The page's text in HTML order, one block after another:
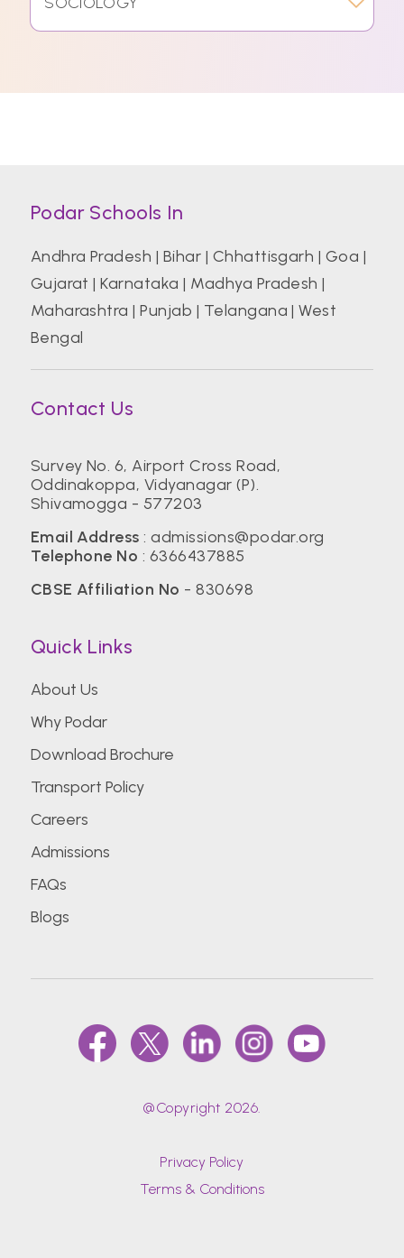
Podar Schools In
Andhra Pradesh | Bihar | Chhattisgarh | Goa |
Gujarat |Karnataka | Madhya Pradesh |
Maharashtra |Punjab | Telangana |West
Bengal
Contact Us
Survey No. 6, Airport Cross Road,
Oddinakoppa, Vidyanagar (P).
Shivamogga - 577203
Email Address :admissions@podar.org
Telephone No : 6366437885
CBSE Affiliation No - 830698
Quick Links
About Us
Why Podar
Download Brochure
Transport Policy
Careers
Admissions
FAQs
Blogs
@Copyright 2026.
Privacy Policy
Terms & Conditions